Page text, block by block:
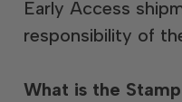
Early Access
responsibility of
What is the